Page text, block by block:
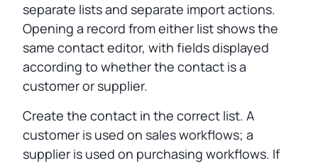
separate lists and separate import actions.
Opening a record from either list shows the
same contact editor, with fields displayed
according to whether the contact is a
customer or supplier.
Create the contact in the correct list. A
customer is used on sales workflows; a
supplier is used on purchasing workflows. If